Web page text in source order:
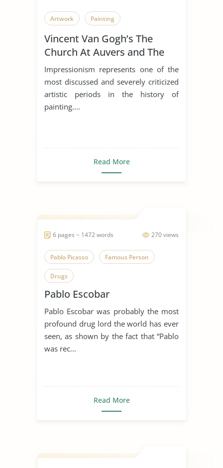
Artwork Painting
Vincent Van Gogh’s The
Church At Auvers and The
Old Church At Nuenen
Impressionism represents one of the
most discussed and severely criticized
artistic periods in the history of
painting....
Read More
270 views
6 pages ~ 1472 words
Pablo Picasso Famous Person
Drugs
Pablo Escobar
Pablo Escobar was probably the most
profound drug lord the world has ever
seen, as shown by the fact that “Pablo
was rec...
Read More